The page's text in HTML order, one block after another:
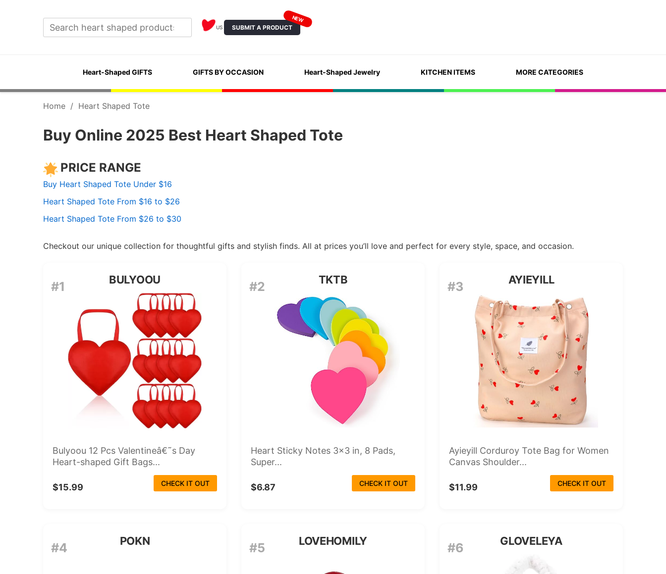
US SUBMIT A PRODUCT
NEW
Heart-Shaped GIFTS GIFTS BY OCCASION Heart-Shaped Jewelry KITCHEN ITEMS MORE CATEGORIES
Home / Heart Shaped Tote
Buy Online 2025 Best Heart Shaped Tote
PRICE RANGE
Buy Heart Shaped Tote Under $16
Heart Shaped Tote From $16 to $26
Heart Shaped Tote From $26 to $30
Checkout our unique collection for thoughtful gifts and stylish finds. All at prices you’ll love and perfect for every style, space, and occasion.
#1 BULYOOU
Bulyoou 12 Pcs Valentineâ€˜s Day
Heart-shaped Gift Bags...
$15.99 CHECK IT OUT
#2 TKTB
Heart Sticky Notes 3x3 in, 8 Pads,
Super...
$6.87 CHECK IT OUT
#3 AYIEYILL
Ayieyill Corduroy Tote Bag for Women
Canvas Shoulder...
$11.99 CHECK IT OUT
#4 POKN #5 LOVEHOMILY #6 GLOVELEYA